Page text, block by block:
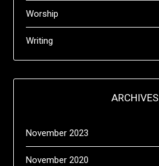
Worship
Writing
ARCHIVES
November 2023
November 2020